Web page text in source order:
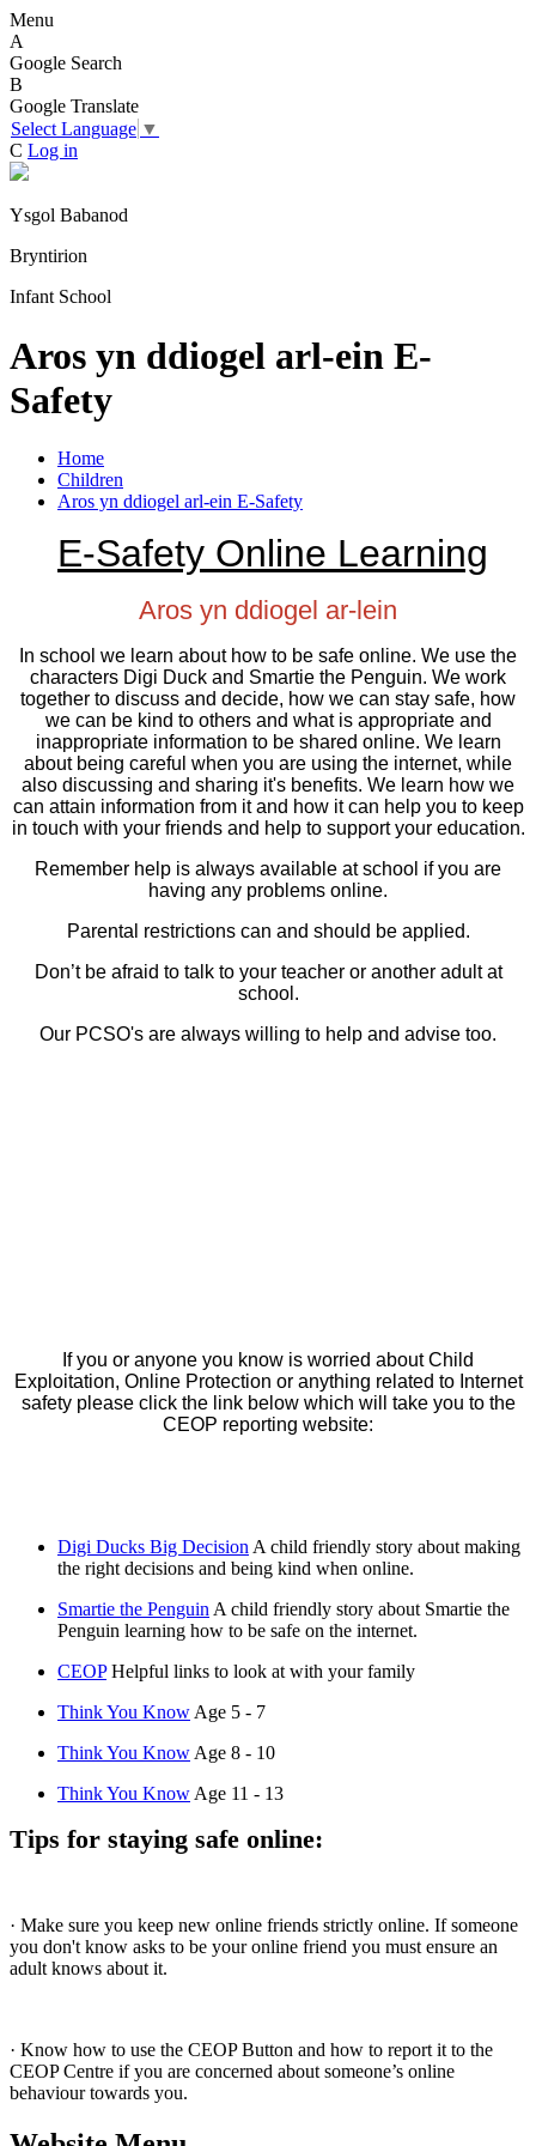
Menu
A
Google Search
B
Google Translate
Select Language ▼
C Log in
Ysgol Babanod
Bryntirion
Infant School
Aros yn ddiogel arl-ein E-
Safety
Home
Children
Aros yn ddiogel arl-ein E-Safety
E-Safety Online Learning
Aros yn ddiogel ar-lein
In school we learn about how to be safe online. We use the
characters Digi Duck and Smartie the Penguin. We work
together to discuss and decide, how we can stay safe, how
we can be kind to others and what is appropriate and
inappropriate information to be shared online. We learn
about being careful when you are using the internet, while
also discussing and sharing it's benefits. We learn how we
can attain information from it and how it can help you to keep
in touch with your friends and help to support your education.
Remember help is always available at school if you are
having any problems online.
Parental restrictions can and should be applied.
Don’t be afraid to talk to your teacher or another adult at
school.
Our PCSO's are always willing to help and advise too.
If you or anyone you know is worried about Child
Exploitation, Online Protection or anything related to Internet
safety please click the link below which will take you to the
CEOP reporting website:
Digi Ducks Big Decision A child friendly story about making
the right decisions and being kind when online.
Smartie the Penguin A child friendly story about Smartie the
Penguin learning how to be safe on the internet.
CEOP Helpful links to look at with your family
Think You Know Age 5 - 7
Think You Know Age 8 - 10
Think You Know Age 11 - 13
Tips for staying safe online:
· Make sure you keep new online friends strictly online. If someone
you don't know asks to be your online friend you must ensure an
adult knows about it.
· Know how to use the CEOP Button and how to report it to the
CEOP Centre if you are concerned about someone’s online
behaviour towards you.